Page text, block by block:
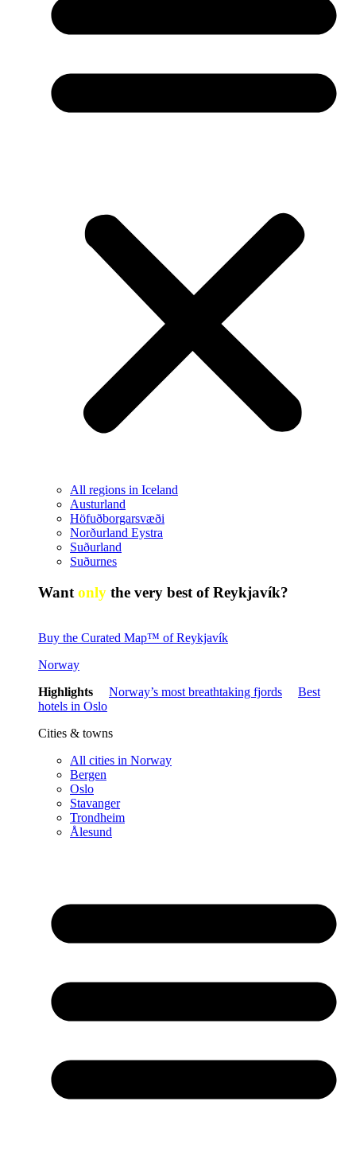
All regions in Iceland
Austurland
Höfuðborgarsvæði
Norðurland Eystra
Suðurland
Suðurnes
Want only the very best of Reykjavík?
Buy the Curated Map™ of Reykjavík
Norway
Highlights
Norway’s most breathtaking fjords
Best
hotels in Oslo
Cities & towns
All cities in Norway
Bergen
Oslo
Stavanger
Trondheim
Ålesund